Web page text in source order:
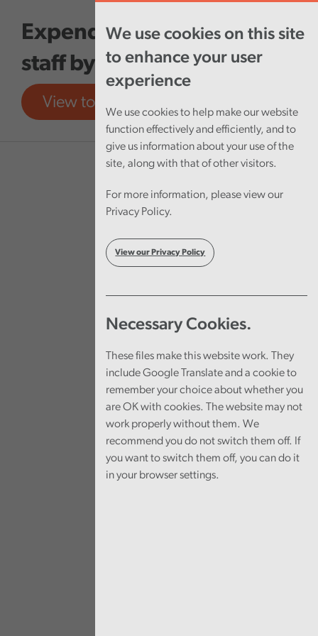
We use cookies on this site
to enhance your user
experience
We use cookies to help make our website
function effectively and efficiently, and to
give us information about your use of the
site, along with that of other visitors.
For more information, please view our
Privacy Policy.
View our Privacy Policy
Necessary Cookies.
These files make this website work. They
include Google Translate and a cookie to
remember your choice about whether you
are OK with cookies. The website may not
work properly without them. We
recommend you do not switch them off. If
you want to switch them off, you can do it
in your browser settings.
Expenditure on agency
staff by NHS Wales
View tool